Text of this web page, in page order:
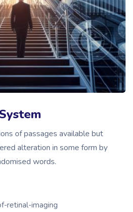
of passages available but
alteration in some form by
words.